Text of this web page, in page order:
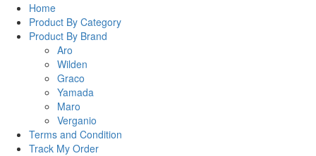
Home
Product By Category
Product By Brand
Aro
Wilden
Graco
Yamada
Maro
Verganio
Terms and Condition
Track My Order